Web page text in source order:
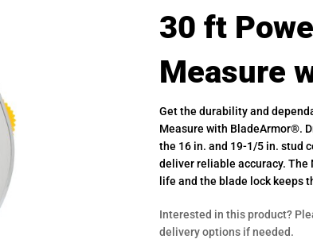
30 ft
Measure
Get the durability and
Measure with BladeArmor®.
the 16 in. and 19-1/5 in. stud
deliver reliable accuracy.
life and the blade lock keeps
Interested in this product?
delivery options if needed.